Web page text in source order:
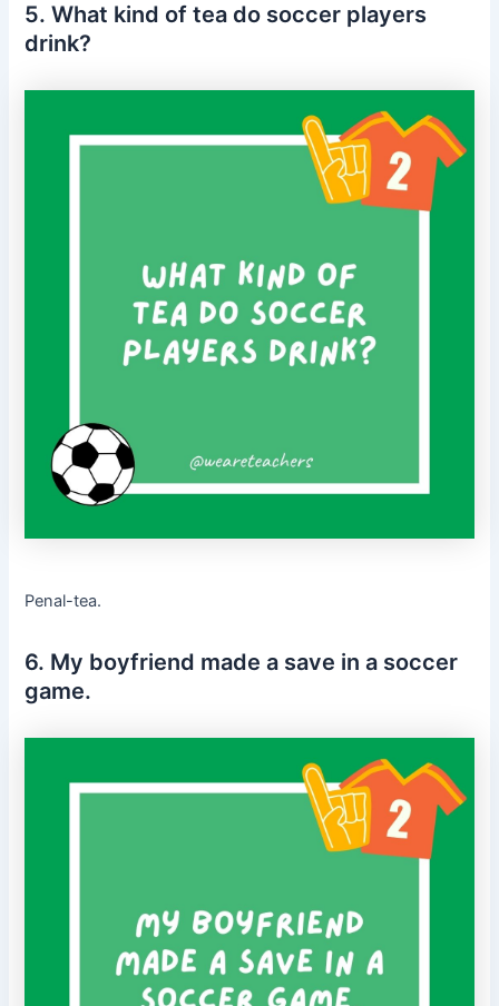
5. What kind of tea do soccer players
drink?
Penal-tea.
6. My boyfriend made a save in a soccer
game.